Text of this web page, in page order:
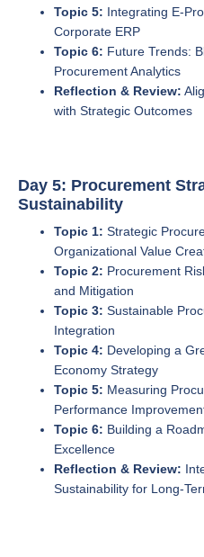
Topic 5: Integrating E-
Corporate ERP
Topic 6: Future Trends:
Procurement Analytics
Reflection & Review:
with Strategic Outcomes
Day 5: Procurement
Sustainability
Topic 1: Strategic
Organizational Value
Topic 2: Procurement
and Mitigation
Topic 3: Sustainable
Integration
Topic 4: Developing a
Economy Strategy
Topic 5: Measuring
Performance
Topic 6: Building a
Excellence
Reflection & Review:
Sustainability for Long-